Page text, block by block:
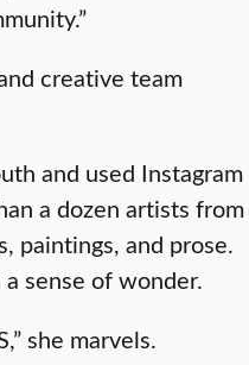
creative team
and used Instagram
a dozen artists from
paintings, and prose.
sense of wonder.
she marvels.